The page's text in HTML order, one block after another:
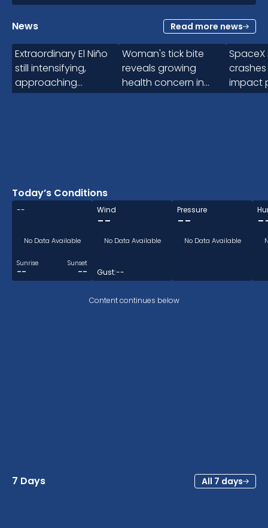
19
0%
Today’s Conditions
--
Sunrise
--
Sunset
--
No Data Available
Wind
--
Gust:--
No Data Available
Pressure
--
No Data Available
7 Days All 7 days
Content continues below
News Read more news
Extraordinary El Niño
still intensifying,
approaching
uncharted territory
2:15
Woman's tick bite
reveals growing
health concern in
Canada
impact
for 5-10